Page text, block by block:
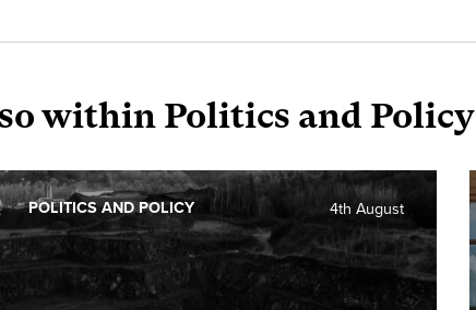
within Politics and Policy
4th August
POLITICS AND POLICY